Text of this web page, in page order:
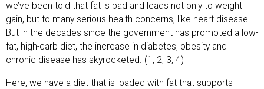
we’ve been told that fat is bad and leads not only to weight
gain, but to many serious health concerns, like heart disease.
But in the decades since the government has promoted a low-
fat, high-carb diet, the increase in diabetes, obesity and
chronic disease has skyrocketed. (1, 2, 3, 4)
Here, we have a diet that is loaded with fat that supports